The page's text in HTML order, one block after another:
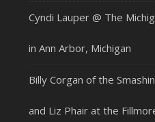
Cyndi Lauper @ The
in Ann Arbor, Michigan
Billy Corgan of the
and Liz Phair at the